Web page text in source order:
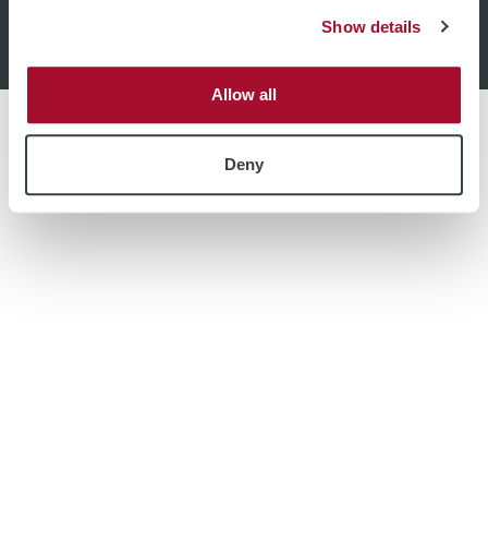
Show details
Allow all
Deny